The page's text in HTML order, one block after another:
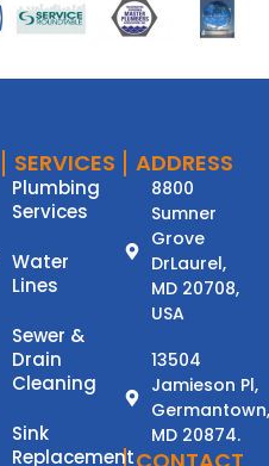
SERVICES
Plumbing
Services
Water
Lines
Sewer &
Drain
Cleaning
Sink
Replacement
ADDRESS
8800
Sumner
Grove
DrLaurel,
MD 20708,
USA
13504
Jamieson Pl,
Germantown,
MD 20874.